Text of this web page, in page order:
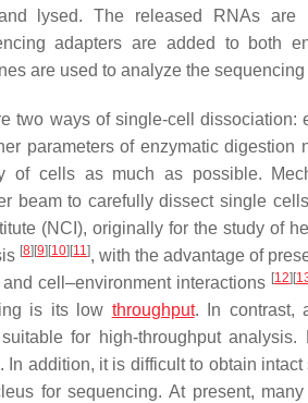
lysed. The released RNAs are
adapters are added to both
are used to analyze the
two ways of single-cell dissociation:
parameters of enzymatic
of cells as much as possible.
beam to carefully dissect single
(NCI), originally for the study of
[8] [9] [10] [11], with the advantage of
cell–environment interactions [12] [
is its low throughput. In contrast,
for high-throughput
. In addition, it is difficult to obtain
for sequencing. At present,